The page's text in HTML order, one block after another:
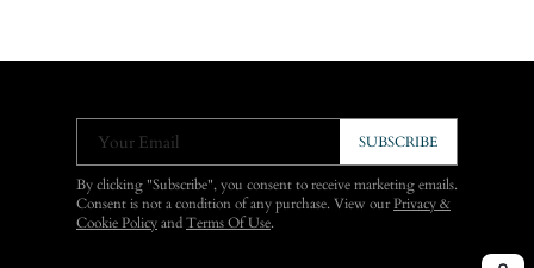
Your Email SUBSCRIBE
By clicking "Subscribe", you consent to receive marketing emails.
Consent is not a condition of any purchase. View ourPrivacy &
Cookie Policy and Terms Of Use.